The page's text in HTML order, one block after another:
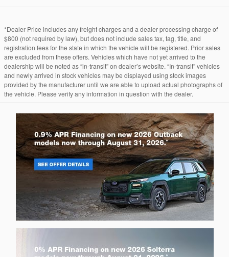
*Dealer Price includes any freight charges and a dealer processing charge of
$800 (not required by law), but does not include sales tax, tag, title, and
registration fees for the state in which the vehicle will be registered. Prior sales
are excluded from these offers. Vehicles which have not yet arrived to the
dealership will be noted as “in-transit” on dealer’s website. “In-transit” vehicles
and newly arrived in stock vehicles may be displayed using stock images
provided by the manufacturer until we are able to upload actual photographs of
the vehicle. Please verify any information in question with the dealer.